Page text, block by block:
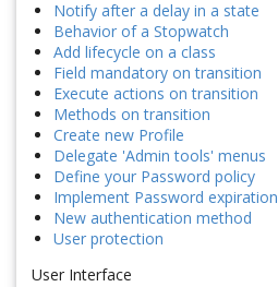
Notify after a delay in a state
Behavior of a Stopwatch
Add lifecycle on a class
Field mandatory on transition
Execute actions on transition
Methods on transition
Create new Profile
Delegate 'Admin tools' menus
Define your Password policy
Implement Password expiration
New authentication method
User protection
User Interface